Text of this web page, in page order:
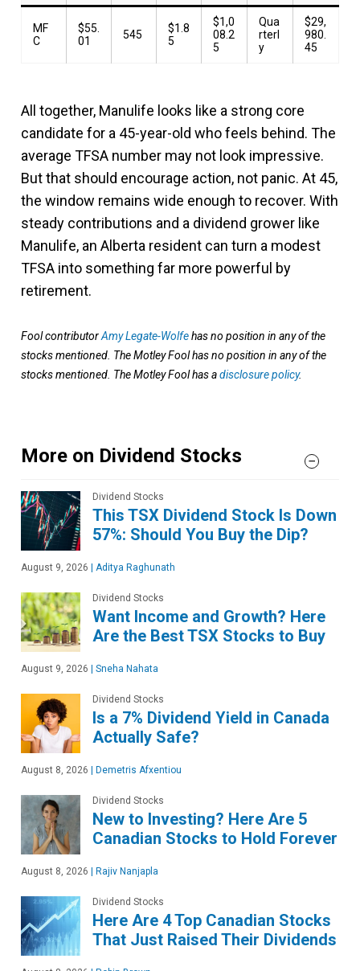
MF
C
$55.
01
545
$1.8
5
$1,0
08.2
5
Qua
rterl
y
$29,
980.
45
All together, Manulife looks like a strong core
candidate for a 45-year-old who feels behind. The
average TFSA number may not look impressive.
But that should encourage action, not panic. At 45,
the window remains wide enough to recover. With
steady contributions and a dividend grower like
Manulife, an Alberta resident can turn a modest
TFSA into something far more powerful by
retirement.
Fool contributorAmy Legate-Wolfehas no position in any of the
stocks mentioned. The Motley Fool has no position in any of the
stocks mentioned. The Motley Fool has adisclosure policy.
More on Dividend Stocks
Dividend Stocks
This TSX Dividend Stock Is Down
57%: Should You Buy the Dip?
August 9, 2026 | Aditya Raghunath
Dividend Stocks
Want Income and Growth? Here
Are the Best TSX Stocks to Buy
August 9, 2026 | Sneha Nahata
Dividend Stocks
Is a 7% Dividend Yield in Canada
Actually Safe?
August 8, 2026 | Demetris Afxentiou
Dividend Stocks
New to Investing? Here Are 5
Canadian Stocks to Hold Forever
August 8, 2026 | Rajiv Nanjapla
Dividend Stocks
Here Are 4 Top Canadian Stocks
That Just Raised Their Dividends